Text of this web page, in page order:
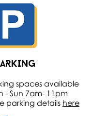
spaces available
- Sun 7am- 11pm
parking details here